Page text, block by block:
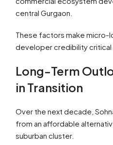
central Gurgaon.
These factors make micro-
developer credibility critical
Long-Term
in Transition
Over the next decade,
from an affordable
suburban cluster.